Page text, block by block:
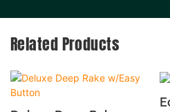
Related Products